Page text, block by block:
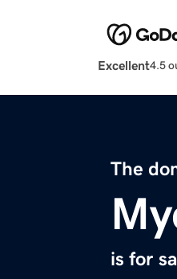
Excellent4.5
The
is for